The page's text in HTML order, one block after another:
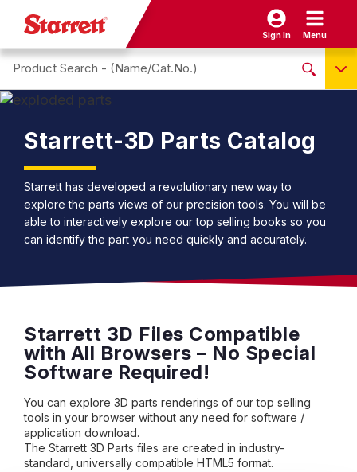
Sign In Menu
Search site
Name / Cat-No.
UPC
EAN
NO PRODUCTS FOUND
Starrett-3D Parts Catalog
Starrett has developed a revolutionary new way to
explore the parts views of our precision tools. You will be
able to interactively explore our top selling books so you
can identify the part you need quickly and accurately.
Starrett 3D Files Compatible
with All Browsers – No Special
Software Required!
You can explore 3D parts renderings of our top selling
tools in your browser without any need for software /
application download.
The Starrett 3D Parts files are created in industry-
standard, universally compatible HTML5 format.